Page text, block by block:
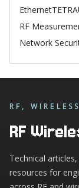
EthernetTETRA
RF
Network
RF,
RF
Technical
resources for